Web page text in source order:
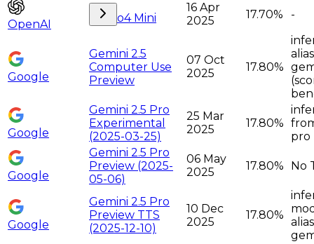
OpenAI o4 Mini
16 Apr
2025
17.70% -
Google
Gemini 2.5
Computer Use
Preview
07 Oct
2025
17.80%
Google
Gemini 2.5 Pro
Experimental
(2025-03-25)
25 Mar
2025
17.80%
pro
Google
Gemini 2.5 Pro
Preview (2025-
05-06)
06 May
2025
17.80% No
Google
Gemini 2.5 Pro
Preview TTS
(2025-12-10)
10 Dec
2025
17.80%